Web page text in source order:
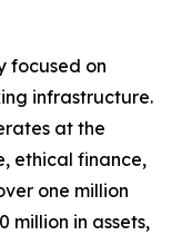
focused on
infrastructure.
at the
ethical finance,
one million
million in assets,